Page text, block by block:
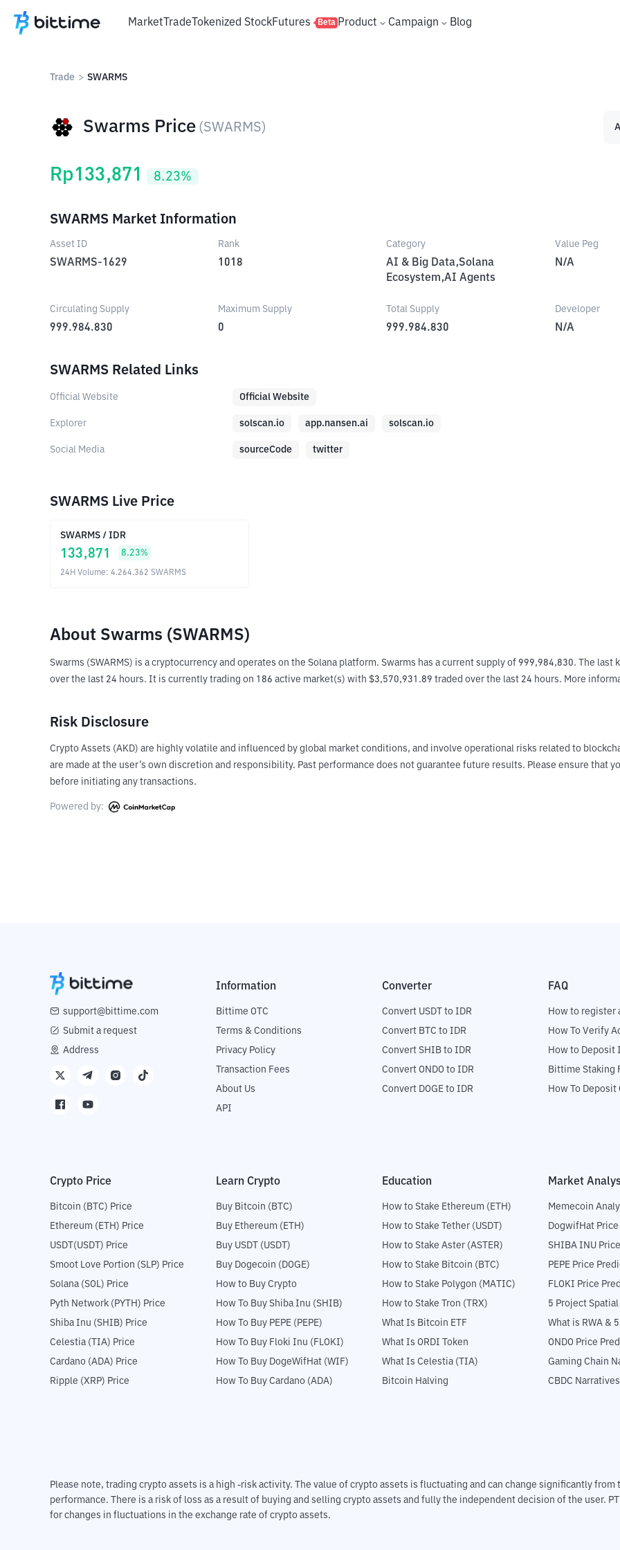
MarketTradeTokenized StockFutures Beta Product Campaign Blog
Trade > SWARMS
Swarms Price (SWARMS)
Rp133,871 8.23%
SWARMS Market Information
Asset ID
SWARMS-1629
Rank
1018
Category
AI & Big Data,Solana
Ecosystem,AI Agents
Value Peg
N/A
Circulating Supply
999.984.830
Maximum Supply
0
Total Supply
999.984.830
Developer
N/A
SWARMS Related Links
Official Website Official Website
Explorer solscan.io app.nansen.ai solscan.io
Social Media sourceCode twitter
SWARMS Live Price
SWARMS / IDR
133,871 8.23%
24H Volume: 4.264.362 SWARMS
About Swarms (SWARMS)
Swarms (SWARMS) is a cryptocurrency and operates on the Solana platform. Swarms has a current supply of 999,984,830. The
over the last 24 hours. It is currently trading on 186 active market(s) with $3,570,931.89 traded over the last 24 hours. More
Risk Disclosure
Crypto Assets (AKD) are highly volatile and influenced by global market conditions, and involve operational risks related to
are made at the user’s own discretion and responsibility. Past performance does not guarantee future results. Please ensure that
before initiating any transactions.
Powered by:
support@bittime.com
Submit a request
Address
Information
Bittime OTC
Terms & Conditions
Privacy Policy
Transaction Fees
About Us
API
Converter
Convert USDT to IDR
Convert BTC to IDR
Convert SHIB to IDR
Convert ONDO to IDR
Convert DOGE to IDR
FAQ
How to register
How To Verify
How to Deposit
Bittime Staking
How To Deposit
Crypto Price
Bitcoin (BTC) Price
Ethereum (ETH) Price
USDT(USDT) Price
Smoot Love Portion (SLP) Price
Solana (SOL) Price
Pyth Network (PYTH) Price
Shiba Inu (SHIB) Price
Celestia (TIA) Price
Cardano (ADA) Price
Ripple (XRP) Price
Learn Crypto
Buy Bitcoin (BTC)
Buy Ethereum (ETH)
Buy USDT (USDT)
Buy Dogecoin (DOGE)
How to Buy Crypto
How To Buy Shiba Inu (SHIB)
How To Buy PEPE (PEPE)
How To Buy Floki Inu (FLOKI)
How To Buy DogeWifHat (WIF)
How To Buy Cardano (ADA)
Education
How to Stake Ethereum (ETH)
How to Stake Tether (USDT)
How to Stake Aster (ASTER)
How to Stake Bitcoin (BTC)
How to Stake Polygon (MATIC)
How to Stake Tron (TRX)
What Is Bitcoin ETF
What Is ORDI Token
What Is Celestia (TIA)
Bitcoin Halving
Market
Memecoin
DogwifHat
SHIBA INU
PEPE Price
FLOKI Price
5 Project
What is RWA &
ONDO Price
Gaming Chain
CBDC
Please note, trading crypto assets is a high -risk activity. The value of crypto assets is fluctuating and can change significantly
performance. There is a risk of loss as a result of buying and selling crypto assets and fully the independent decision of the user.
for changes in fluctuations in the exchange rate of crypto assets.